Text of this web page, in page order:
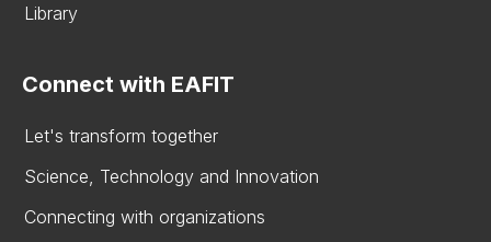
Library
Connect with EAFIT
Let's transform together
Science, Technology and Innovation
Connecting with organizations